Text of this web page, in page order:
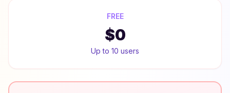
FREE
$0
Up to 10 users